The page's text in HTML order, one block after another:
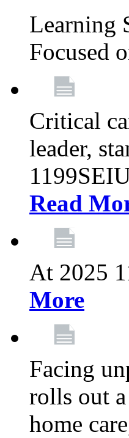
Learning
Focused
Critical
leader,
Read
At 2025
More
Facing
rolls out a
home